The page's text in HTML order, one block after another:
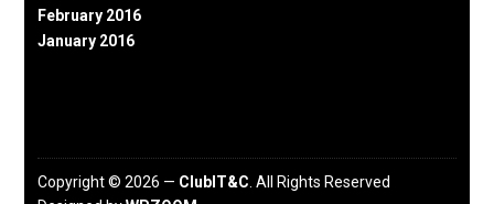
February 2016
January 2016
Copyright © 2026 — ClubIT&C . All Rights Reserved